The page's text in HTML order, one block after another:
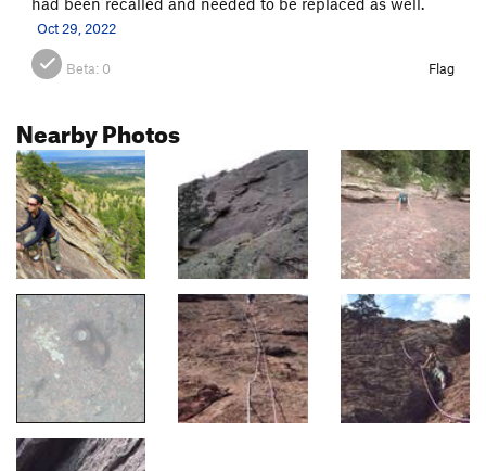
Oct 29, 2022
Beta: 0 Flag
Nearby Photos